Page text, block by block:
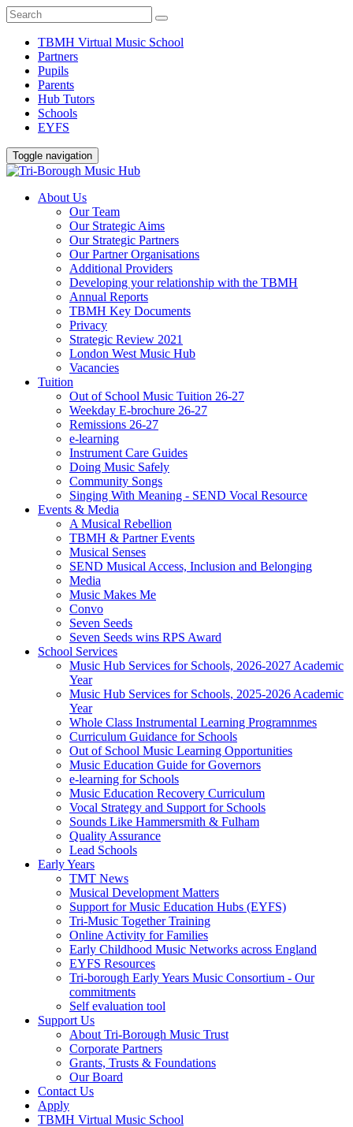
TBMH Virtual Music School
Partners
Pupils
Parents
Hub Tutors
Schools
EYFS
Toggle navigation
About Us
Our Team
Our Strategic Aims
Our Strategic Partners
Our Partner Organisations
Additional Providers
Developing your relationship with the TBMH
Annual Reports
TBMH Key Documents
Privacy
Strategic Review 2021
London West Music Hub
Vacancies
Tuition
Out of School Music Tuition 26-27
Weekday E-brochure 26-27
Remissions 26-27
e-learning
Instrument Care Guides
Doing Music Safely
Community Songs
Singing With Meaning - SEND Vocal Resource
Events & Media
A Musical Rebellion
TBMH & Partner Events
Musical Senses
SEND Musical Access, Inclusion and Belonging
Media
Music Makes Me
Convo
Seven Seeds
Seven Seeds wins RPS Award
School Services
Music Hub Services for Schools, 2026-2027 Academic
Year
Music Hub Services for Schools, 2025-2026 Academic
Year
Whole Class Instrumental Learning Programnmes
Curriculum Guidance for Schools
Out of School Music Learning Opportunities
Music Education Guide for Governors
e-learning for Schools
Music Education Recovery Curriculum
Vocal Strategy and Support for Schools
Sounds Like Hammersmith & Fulham
Quality Assurance
Lead Schools
Early Years
TMT News
Musical Development Matters
Support for Music Education Hubs (EYFS)
Tri-Music Together Training
Online Activity for Families
Early Childhood Music Networks across England
EYFS Resources
Tri-borough Early Years Music Consortium - Our
commitments
Self evaluation tool
Support Us
About Tri-Borough Music Trust
Corporate Partners
Grants, Trusts & Foundations
Our Board
Contact Us
Apply
TBMH Virtual Music School